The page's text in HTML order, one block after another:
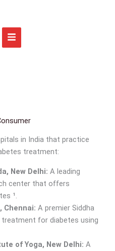
in India that practice
treatment:
New Delhi:A leading
center that offers
¹.
Chennai: A premier Siddha
for diabetes using
of Yoga, New Delhi: A